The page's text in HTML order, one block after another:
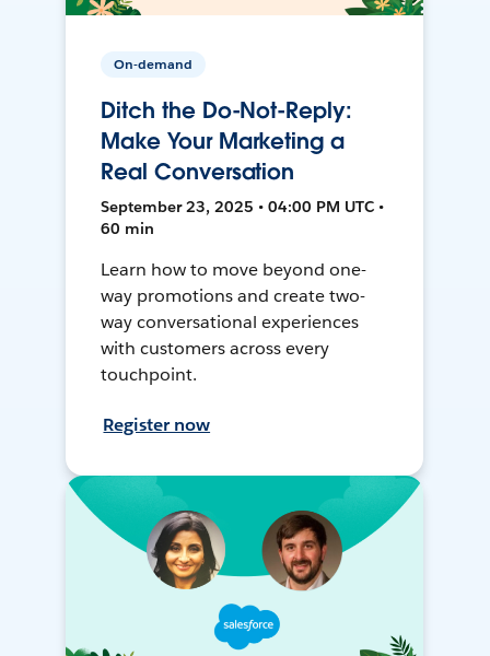
On-demand
Ditch the Do-Not-Reply:
Make Your Marketing a
Real Conversation
September 23, 2025 • 04:00 PM UTC •
60 min
Learn how to move beyond one-
way promotions and create two-
way conversational experiences
with customers across every
touchpoint.
Register now